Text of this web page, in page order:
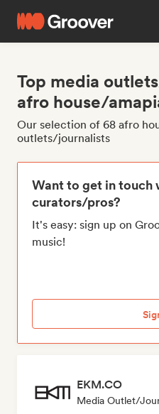
Top media
afro house/
Our selection of 68 afro
outlets/journalists
Want to get in touch
curators/pros?
It's easy: sign up on
music!
EKM.CO
Media Outlet/